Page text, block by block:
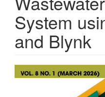
System
and Blynk
Article